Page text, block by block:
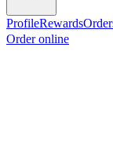
ProfileRewards
Order online